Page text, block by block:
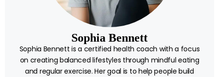
Sophia Bennett
Sophia Bennett is a certified health coach with a focus
on creating balanced lifestyles through mindful eating
and regular exercise. Her goal is to help people build